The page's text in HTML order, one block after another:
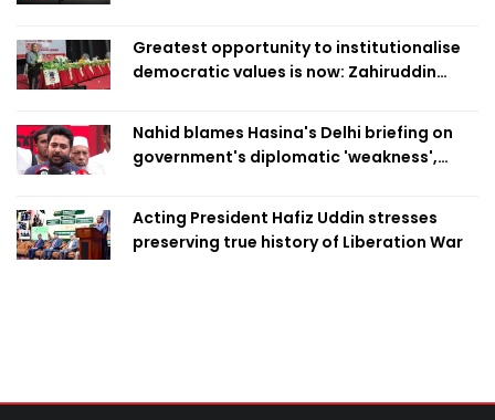
Greatest opportunity to institutionalise
democratic values is now: Zahiruddin
Nahid blames Hasina's Delhi briefing on
government's diplomatic 'weakness',
Acting President Hafiz Uddin stresses
preserving true history of Liberation War